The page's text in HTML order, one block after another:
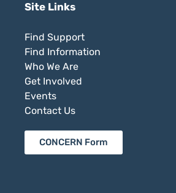
Site Links
Find Support
Find Information
Who We Are
Get Involved
Events
Contact Us
CONCERN Form